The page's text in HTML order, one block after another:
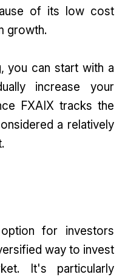
of its low cost
growth.
you can start with a
increase your
FXAIX tracks the
a relatively
for investors
way to invest
It's particularly